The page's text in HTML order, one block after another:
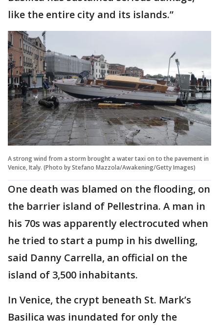
like the entire city and its islands.”
A strong wind from a storm brought a water taxi on to the pavement in
Venice, Italy. (Photo by Stefano Mazzola/Awakening/Getty Images)
One death was blamed on the flooding, on
the barrier island of Pellestrina. A man in
his 70s was apparently electrocuted when
he tried to start a pump in his dwelling,
said Danny Carrella, an official on the
island of 3,500 inhabitants.
In Venice, the crypt beneath St. Mark’s
Basilica was inundated for only the